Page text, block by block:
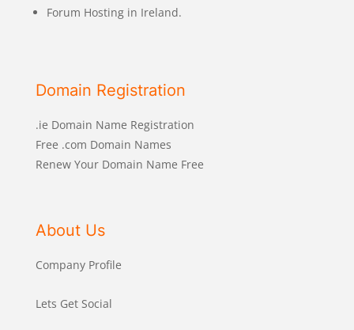
Forum Hosting in Ireland.
Domain Registration
.ie Domain Name Registration
Free .com Domain Names
Renew Your Domain Name Free
About Us
Company Profile
Lets Get Social